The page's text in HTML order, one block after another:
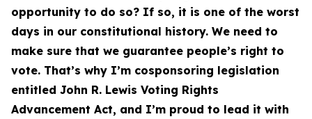
opportunity to do so? If so, it is one of the worst
days in our constitutional history. We need to
make sure that we guarantee people’s right to
vote. That’s why I’m cosponsoring legislation
entitled John R. Lewis Voting Rights
Advancement Act, and I’m proud to lead it with